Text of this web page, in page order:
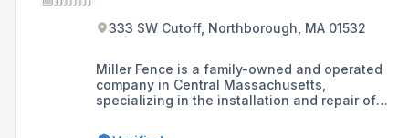
333 SW Cutoff, Northborough, MA 01532
Miller Fence is a family-owned and operated
company in Central Massachusetts,
specializing in the installation and repair of
vinyl, iron, and aluminum, as well as offering